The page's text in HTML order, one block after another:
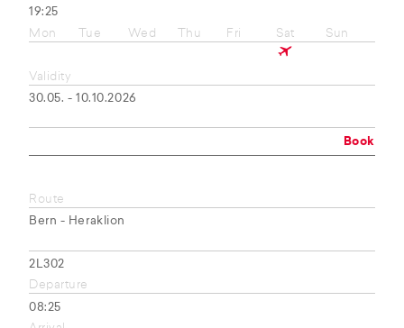
19:25
Mon
Tue Wed Thu Fri Sat Sun
Validity
30.05. - 10.10.2026
Book
Route
Bern - Heraklion
2L302
Departure
08:25